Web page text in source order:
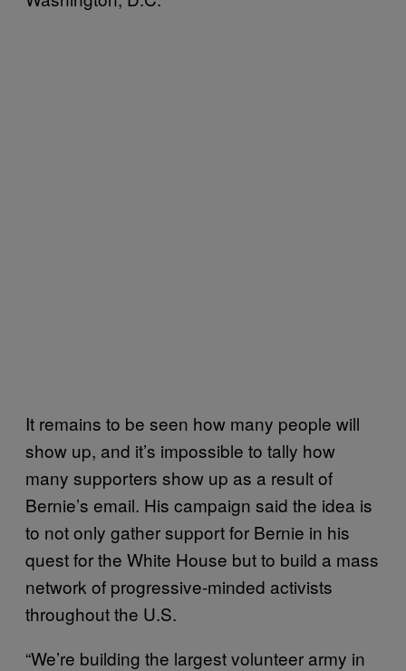
It remains to be seen how many people will
show up, and it’s impossible to tally how
many supporters show up as a result of
Bernie’s email. His campaign said the idea is
to not only gather support for Bernie in his
quest for the White House but to build a mass
network of progressive-minded activists
throughout the U.S.
“We’re building the largest volunteer army in